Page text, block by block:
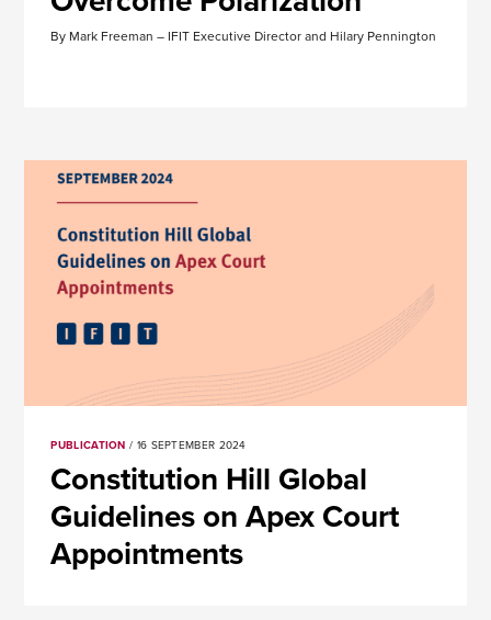
By Mark Freeman – IFIT Executive Director and Hilary Pennington
PUBLICATION / 16 SEPTEMBER 2024
Constitution Hill Global
Guidelines on Apex Court
Appointments